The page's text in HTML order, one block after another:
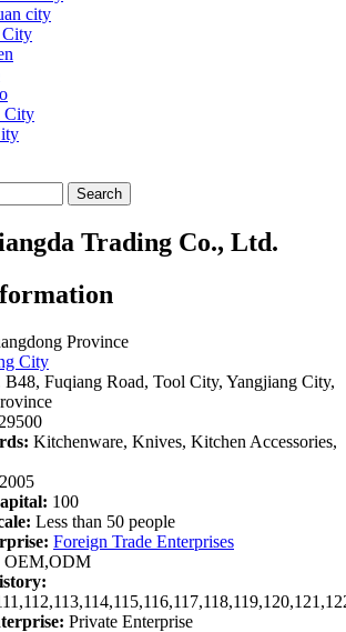
city
City
City
Search
Trading Co., Ltd.
Province
City
B48, Fuqiang Road, Tool City, Yangjiang City,
Kitchenware, Knives, Kitchen Accessories,
2005
100
Less than 50 people
Foreign Trade Enterprises
OEM,ODM
Private Enterprise